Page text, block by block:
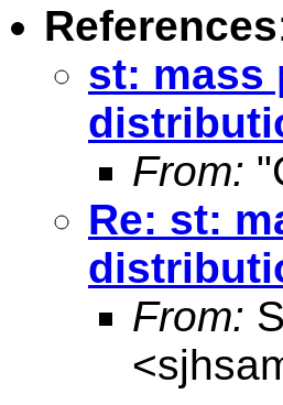
References
st: mass
From:
Re: st:
From:
<